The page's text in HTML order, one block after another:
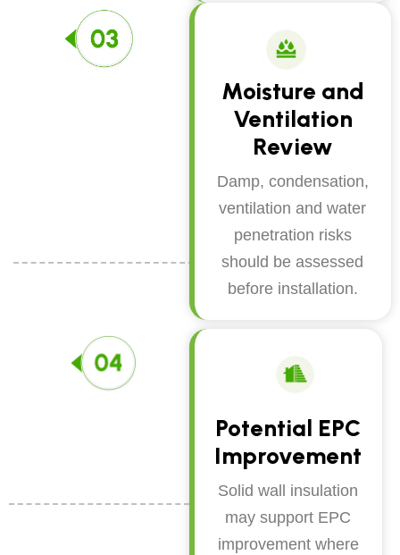
Moisture and
Ventilation
Review
Damp, condensation,
ventilation and water
penetration risks
should be assessed
before installation.
Potential EPC
Improvement
Solid wall insulation
may support EPC
improvement where